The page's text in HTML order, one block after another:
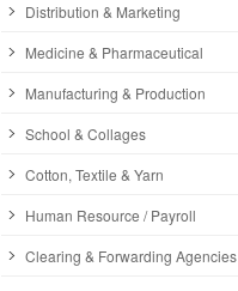
Distribution & Marketing
Medicine & Pharmaceutical
Manufacturing & Production
School & Collages
Cotton, Textile & Yarn
Human Resource / Payroll
Clearing & Forwarding Agencies